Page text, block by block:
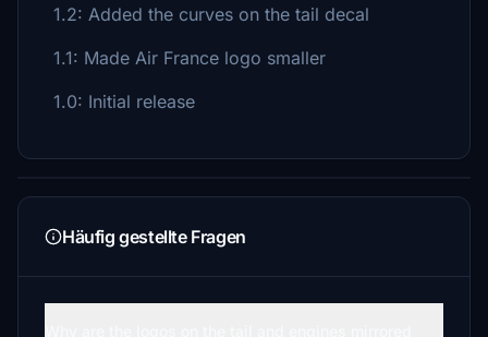
1.2: Added the curves on the tail decal
1.1: Made Air France logo smaller
1.0: Initial release
Häufig gestellte Fragen